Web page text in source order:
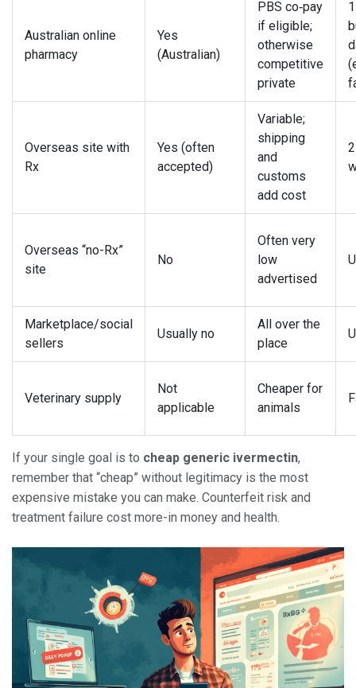
Australian online
pharmacy
Yes
(Australian)
PBS co‑pay
if eligible;
otherwise
competitive
private
Overseas site with
Rx
Yes (often
accepted)
Variable;
shipping
and
customs
add cost
Overseas “no-Rx”
site
No
Often very
low
advertised
Marketplace/social
sellers
Usually no
All over the
place
Veterinary supply
Not
applicable
Cheaper for
animals
If your single goal is to cheap generic ivermectin,
remember that “cheap” without legitimacy is the most
expensive mistake you can make. Counterfeit risk and
treatment failure cost more-in money and health.